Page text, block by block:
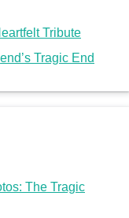
Tribute
Tragic End
The Tragic